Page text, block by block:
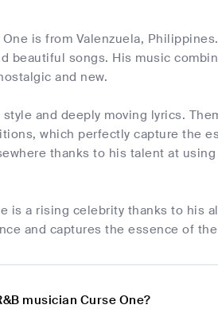
is from Valenzuela,
beautiful songs. His music
and new.
and deeply moving lyrics.
which perfectly capture the
thanks to his talent at
is a rising celebrity thanks to his
and captures the essence of
musician Curse One?